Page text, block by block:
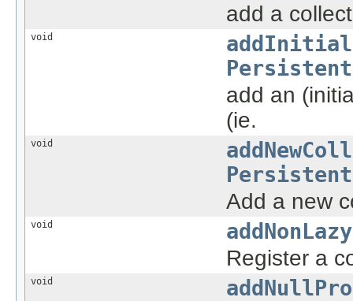
add a
void
add an
(ie.
void
Add a new
void
Register a
void